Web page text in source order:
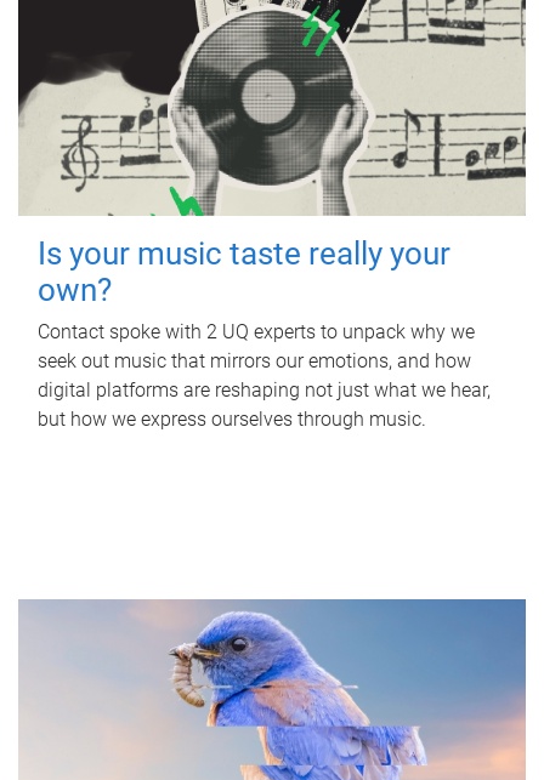
Is your music taste really your
own?
Contact spoke with 2 UQ experts to unpack why we
seek out music that mirrors our emotions, and how
digital platforms are reshaping not just what we hear,
but how we express ourselves through music.